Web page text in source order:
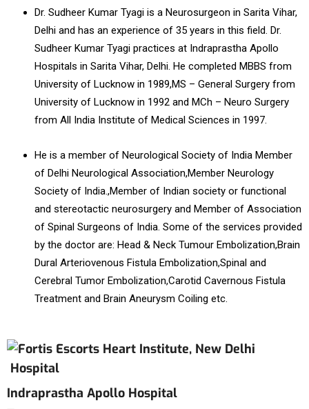
Dr. Sudheer Kumar Tyagi is a Neurosurgeon in Sarita Vihar,
Delhi and has an experience of 35 years in this field. Dr.
Sudheer Kumar Tyagi practices at Indraprastha Apollo
Hospitals in Sarita Vihar, Delhi. He completed MBBS from
University of Lucknow in 1989,MS – General Surgery from
University of Lucknow in 1992 and MCh – Neuro Surgery
from All India Institute of Medical Sciences in 1997.
He is a member of Neurological Society of India Member
of Delhi Neurological Association,Member Neurology
Society of India.,Member of Indian society or functional
and stereotactic neurosurgery and Member of Association
of Spinal Surgeons of India. Some of the services provided
by the doctor are: Head & Neck Tumour Embolization,Brain
Dural Arteriovenous Fistula Embolization,Spinal and
Cerebral Tumor Embolization,Carotid Cavernous Fistula
Treatment and Brain Aneurysm Coiling etc.
Hospital
Indraprastha Apollo Hospital